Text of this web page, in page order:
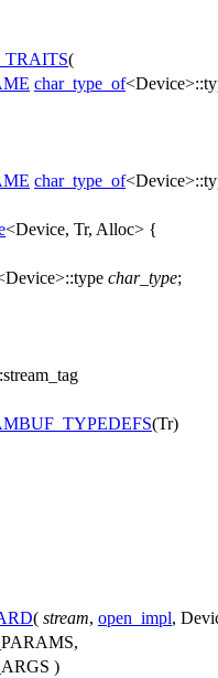
(
char_type_of
char_type_of
<Device, Tr, Alloc> {
char_type;
(Tr)
( stream, open_impl,
)